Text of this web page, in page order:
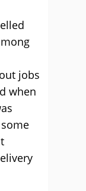
jobs
when